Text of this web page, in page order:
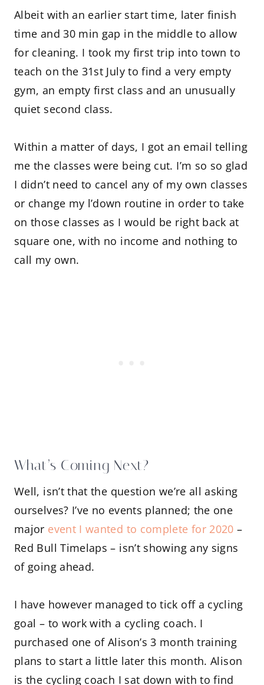
Albeit with an earlier start time, later finish
time and 30 min gap in the middle to allow
for cleaning. I took my first trip into town to
teach on the 31st July to find a very empty
gym, an empty first class and an unusually
quiet second class.
Within a matter of days, I got an email telling
me the classes were being cut. I’m so so glad
I didn’t need to cancel any of my own classes
or change my l’down routine in order to take
on those classes as I would be right back at
square one, with no income and nothing to
call my own.
What’s Coming Next?
Well, isn’t that the question we’re all asking
ourselves? I’ve no events planned; the one
major event I wanted to complete for 2020 –
Red Bull Timelaps – isn’t showing any signs
of going ahead.
I have however managed to tick off a cycling
goal – to work with a cycling coach. I
purchased one of Alison’s 3 month training
plans to start a little later this month. Alison
is the cycling coach I sat down with to find